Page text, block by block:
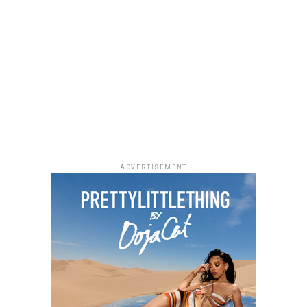
Photo: Instagram/@lauraikeji
Laura accessorized with retro, thick-rimmed angular
black cat-eye sunglasses and a black quilted leather
Medium Lady Dior Bag with its signature Cannage
stitching and metallic charms. She finished off her look
with black pointed-toe pumps.
A highlight of the suit is the uneven placement of the
ADVERTISEMENT